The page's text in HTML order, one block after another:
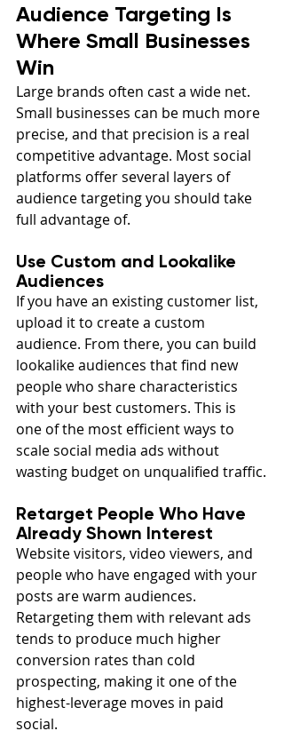
Audience Targeting Is
Where Small Businesses
Win
Large brands often cast a wide net.
Small businesses can be much more
precise, and that precision is a real
competitive advantage. Most social
platforms offer several layers of
audience targeting you should take
full advantage of.
Use Custom and Lookalike
Audiences
If you have an existing customer list,
upload it to create a custom
audience. From there, you can build
lookalike audiences that find new
people who share characteristics
with your best customers. This is
one of the most efficient ways to
scale social media ads without
wasting budget on unqualified traffic.
Retarget People Who Have
Already Shown Interest
Website visitors, video viewers, and
people who have engaged with your
posts are warm audiences.
Retargeting them with relevant ads
tends to produce much higher
conversion rates than cold
prospecting, making it one of the
highest-leverage moves in paid
social.